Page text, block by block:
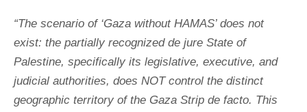
“The scenario of ‘Gaza without HAMAS’ does not
exist: the partially recognized de jure State of
Palestine, specifically its legislative, executive, and
judicial authorities, does NOT control the distinct
geographic territory of the Gaza Strip de facto. This